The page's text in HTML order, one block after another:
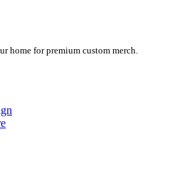
home for premium custom merch.